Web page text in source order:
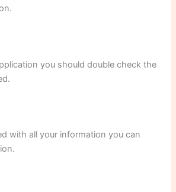
you should double check the
with all your information you can